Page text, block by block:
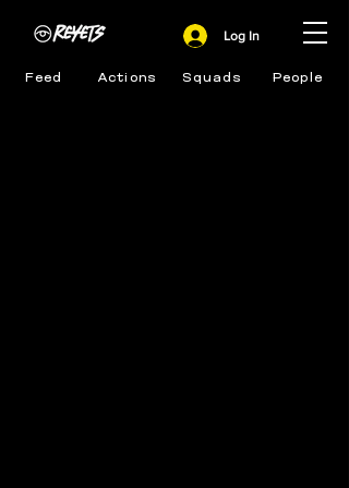
Feed Actions Squads People
Log In